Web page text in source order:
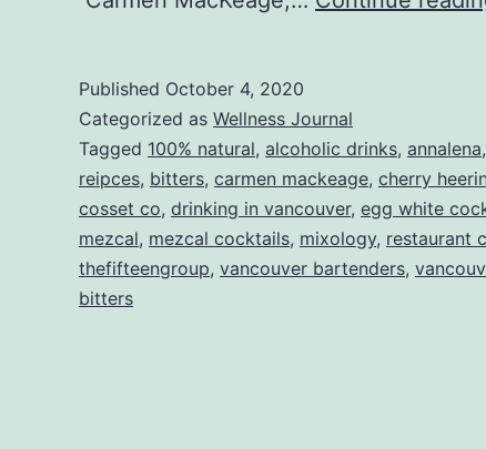
Published October 4, 2020
Categorized as Wellness Journal
Tagged 100% natural, alcoholic drinks, annalena,
reipces, bitters, carmen mackeage, cherry
cosset co, drinking in vancouver, egg white
mezcal, mezcal cocktails, mixology, restaurant
thefifteengroup, vancouver bartenders,
bitters